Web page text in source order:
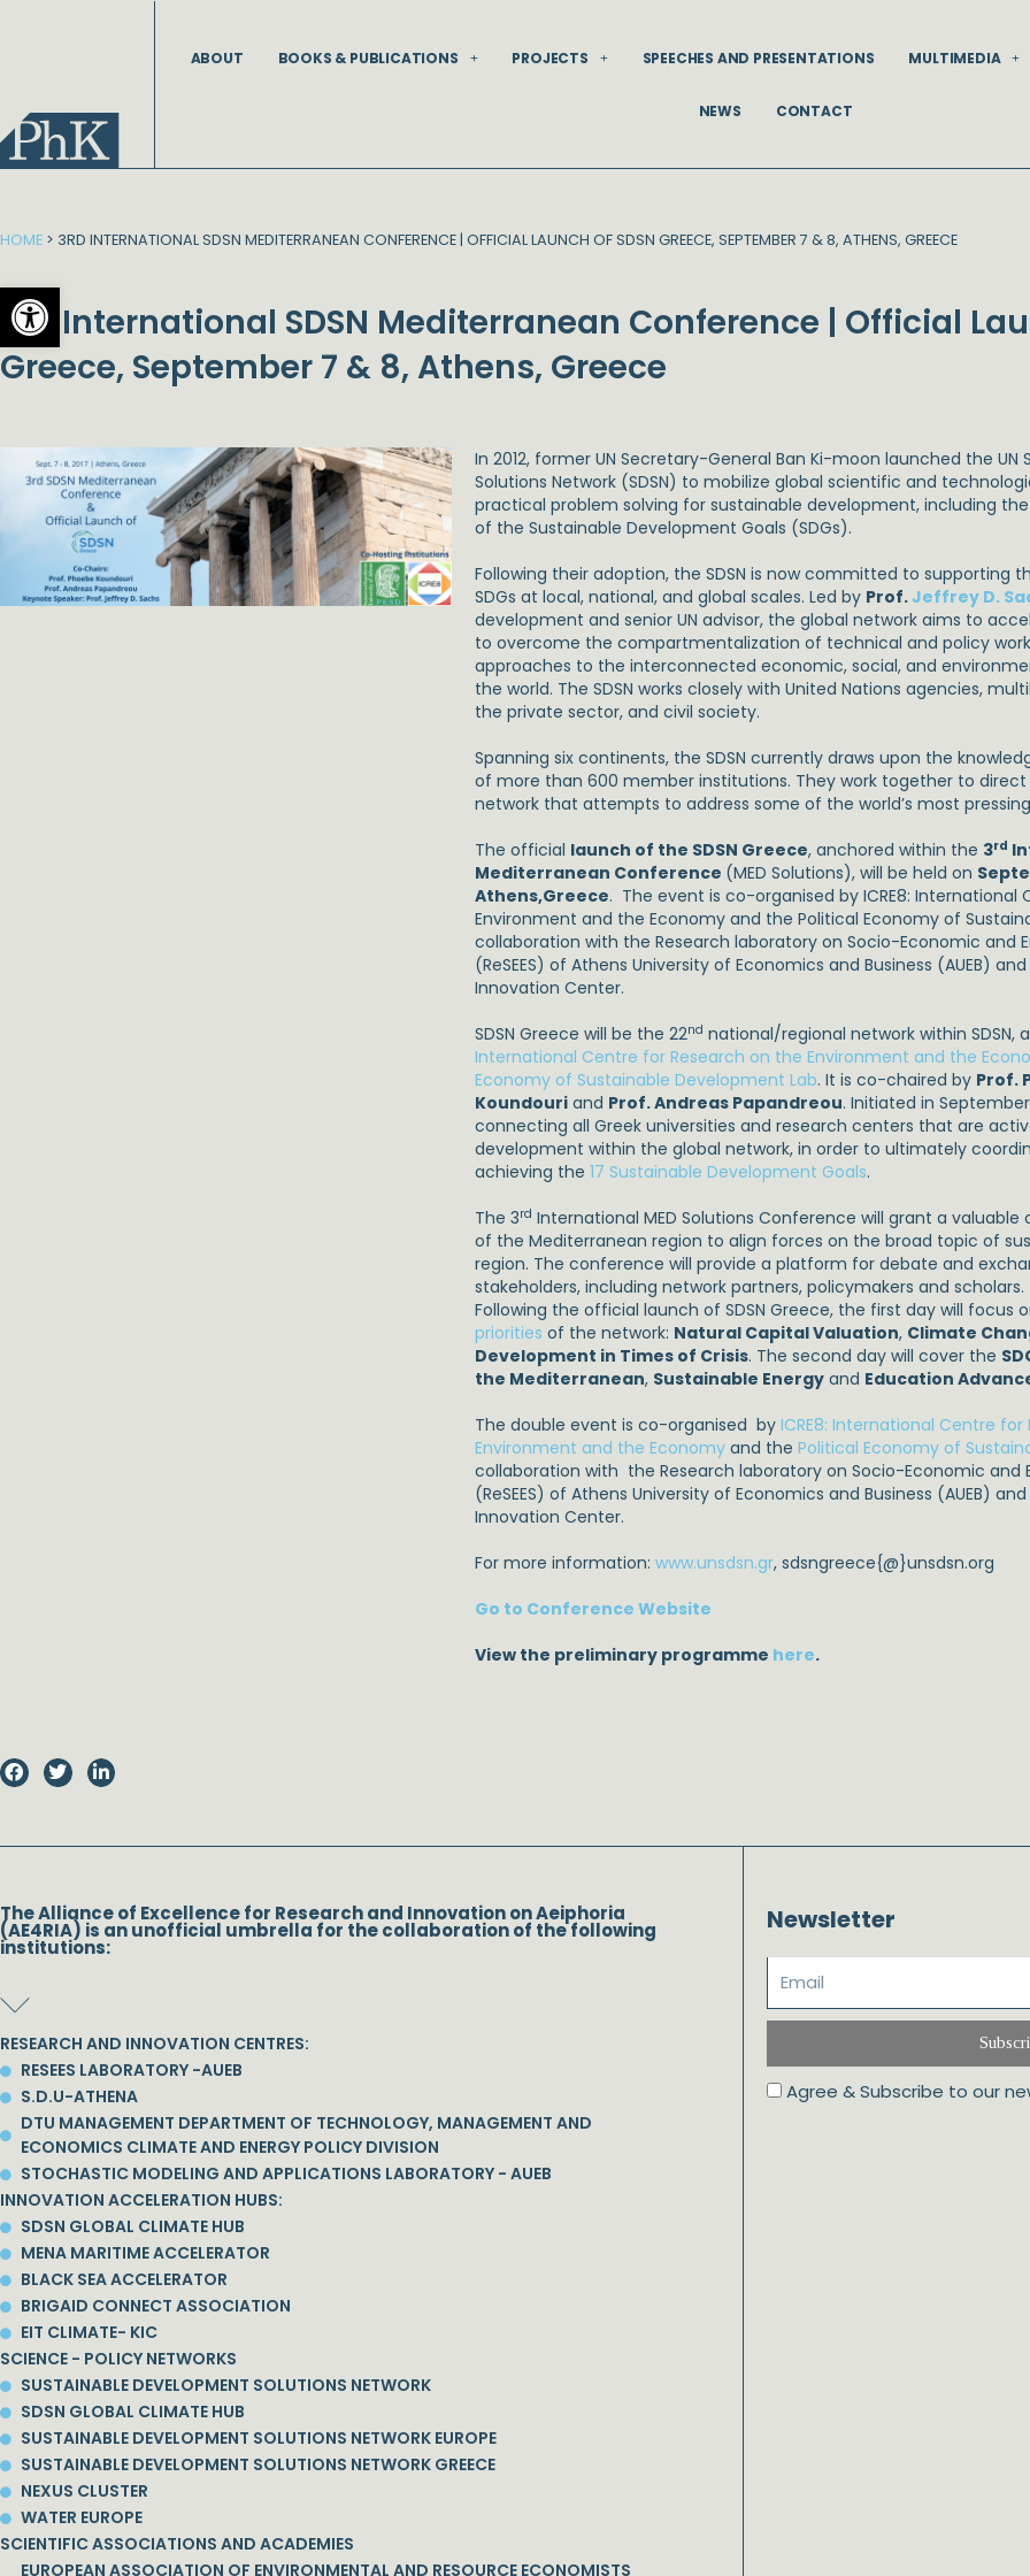
Open toolbar
ABOUT BOOKS & PUBLICATIONS PROJECTS SPEECHES AND PRESENTATIONS MULTIMEDIA
NEWS CONTACT
HOME > 3RD INTERNATIONAL SDSN MEDITERRANEAN CONFERENCE | OFFICIAL LAUNCH OF SDSN GREECE, SEPTEMBER 7 & 8, ATHENS, GREECE
3rd International SDSN Mediterranean Conference | Official
Greece, September 7 & 8, Athens, Greece
In 2012, former UN Secretary-General Ban Ki-moon launched the
Solutions Network (SDSN) to mobilize global scientific and
practical problem solving for sustainable development, including
of the Sustainable Development Goals (SDGs).
Following their adoption, the SDSN is now committed to supporting
SDGs at local, national, and global scales. Led by Prof.Jeffrey D.
development and senior UN advisor, the global network aims to
to overcome the compartmentalization of technical and policy
approaches to the interconnected economic, social, and
the world. The SDSN works closely with United Nations agencies,
the private sector, and civil society.
Spanning six continents, the SDSN currently draws upon the
of more than 600 member institutions. They work together to
network that attempts to address some of the world’s most
The official launch of the SDSN Greece, anchored within the 3rd
Mediterranean Conference (MED Solutions), will be held on
Athens,Greece. The event is co-organised by ICRE8: International
Environment and the Economy and the Political Economy of
collaboration with the Research laboratory on Socio-Economic and
(ReSEES) of Athens University of Economics and Business (AUEB) and
Innovation Center.
SDSN Greece will be the 22nd national/regional network within
International Centre for Research on the Environment and the
Economy of Sustainable Development Lab. It is co-chaired by Prof.
Koundouri and Prof. Andreas Papandreou. Initiated in
connecting all Greek universities and research centers that are
development within the global network, in order to ultimately
achieving the17 Sustainable Development Goals.
The 3rd International MED Solutions Conference will grant a
of the Mediterranean region to align forces on the broad topic of
region. The conference will provide a platform for debate and
stakeholders, including network partners, policymakers and scholars.
Following the official launch of SDSN Greece, the first day will focus
priorities of the network: Natural Capital Valuation, Climate
Development in Times of Crisis. The second day will cover the
the Mediterranean, Sustainable Energy and Education
The double event is co-organised byICRE8: International Centre
Environment and the Economy and thePolitical Economy of
collaboration with the Research laboratory on Socio-Economic and
(ReSEES) of Athens University of Economics and Business (AUEB) and
Innovation Center.
For more information:www.unsdsn.gr, sdsngreece{@}unsdsn.org
Go to Conference Website
View the preliminary programme here.
The Alliance of Excellence for Research and Innovation on Aeiphoria
(AE4RIA) is an unofficial umbrella for the collaboration of the following
institutions:
RESEARCH AND INNOVATION CENTRES:
RESEES LABORATORY -AUEB
S.D.U-ATHENA
DTU MANAGEMENT DEPARTMENT OF TECHNOLOGY, MANAGEMENT AND
ECONOMICS CLIMATE AND ENERGY POLICY DIVISION
STOCHASTIC MODELING AND APPLICATIONS LABORATORY - AUEB
INNOVATION ACCELERATION HUBS:
SDSN GLOBAL CLIMATE HUB
MENA MARITIME ACCELERATOR
BLACK SEA ACCELERATOR
BRIGAID CONNECT ASSOCIATION
EIT CLIMATE- KIC
SCIENCE - POLICY NETWORKS
SUSTAINABLE DEVELOPMENT SOLUTIONS NETWORK
SDSN GLOBAL CLIMATE HUB
SUSTAINABLE DEVELOPMENT SOLUTIONS NETWORK EUROPE
SUSTAINABLE DEVELOPMENT SOLUTIONS NETWORK GREECE
NEXUS CLUSTER
WATER EUROPE
SCIENTIFIC ASSOCIATIONS AND ACADEMIES
EUROPEAN ASSOCIATION OF ENVIRONMENTAL AND RESOURCE ECONOMISTS
Newsletter
Agree & Subscribe to our